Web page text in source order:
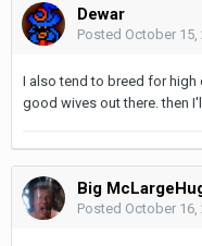
Dewar
Posted October 15,
I also tend to breed for high
good wives out there. then
Big
Posted October 16,